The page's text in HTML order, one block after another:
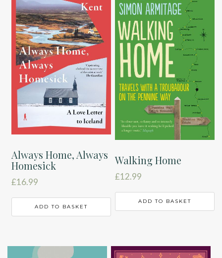
Always Home, Always
Homesick
£16.99
ADD TO BASKET
Walking Home
£12.99
ADD TO BASKET